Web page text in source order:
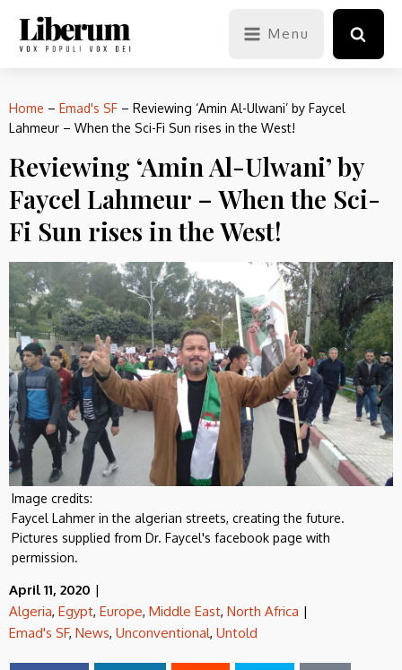
Menu
Home – Emad's SF – Reviewing ‘Amin Al-Ulwani’ by Faycel
Lahmeur – When the Sci-Fi Sun rises in the West!
Reviewing ‘Amin Al-Ulwani’ by
Faycel Lahmeur – When the Sci-
Fi Sun rises in the West!
Image credits:
Faycel Lahmer in the algerian streets, creating the future.
Pictures supplied from Dr. Faycel's facebook page with
permission.
April 11, 2020 |
Algeria, Egypt, Europe, Middle East, North Africa |
Emad's SF, News, Unconventional, Untold